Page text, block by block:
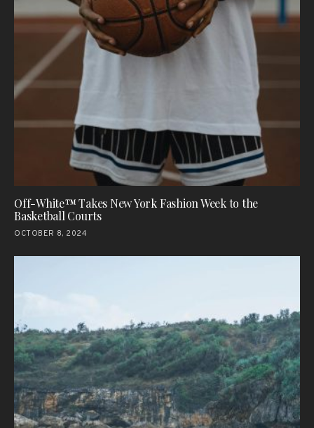
Off-White™ Takes New York Fashion Week to the
Basketball Courts
OCTOBER 8, 2024